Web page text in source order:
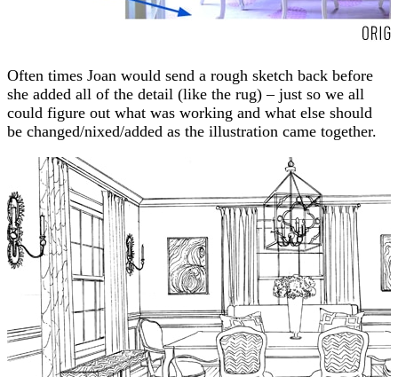
Often times Joan would send a rough sketch back before
she added all of the detail (like the rug) – just so we all
could figure out what was working and what else should
be changed/nixed/added as the illustration came together.